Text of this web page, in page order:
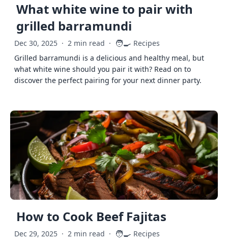
What white wine to pair with
grilled barramundi
Dec 30, 2025 · 2 min read · 🧑‍🍳 Recipes
Grilled barramundi is a delicious and healthy meal, but
what white wine should you pair it with? Read on to
discover the perfect pairing for your next dinner party.
How to Cook Beef Fajitas
Dec 29, 2025 · 2 min read · 🧑‍🍳 Recipes